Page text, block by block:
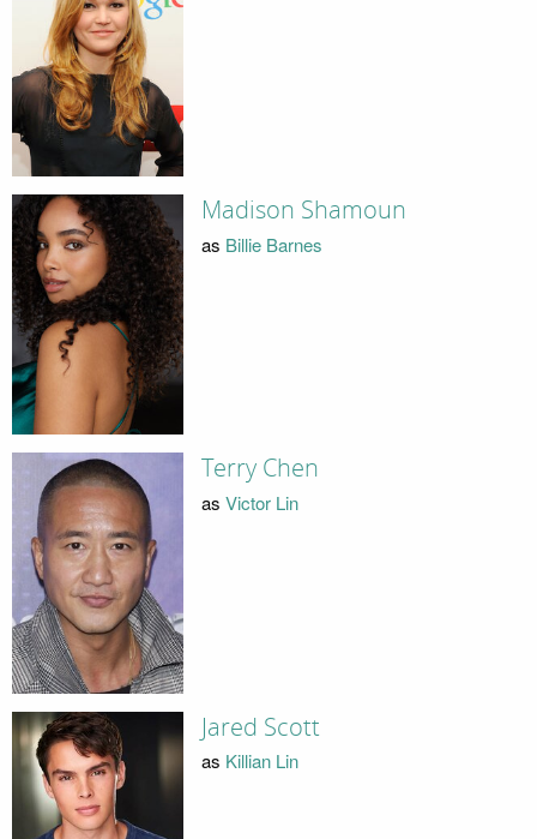
Madison Shamoun
as Billie Barnes
Terry Chen
as Victor Lin
Jared Scott
as Killian Lin